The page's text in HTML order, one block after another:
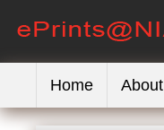
Home About